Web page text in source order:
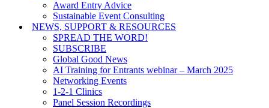
Award Entry Advice
Sustainable Event Consulting
NEWS, SUPPORT & RESOURCES
SPREAD THE WORD!
SUBSCRIBE
Global Good News
AI Training for Entrants webinar – March 2025
Networking Events
1-2-1 Clinics
Panel Session Recordings